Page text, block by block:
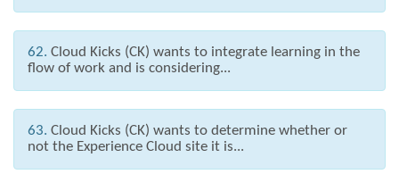
62. Cloud Kicks (CK) wants to integrate learning in the
flow of work and is considering...
63. Cloud Kicks (CK) wants to determine whether or
not the Experience Cloud site it is...